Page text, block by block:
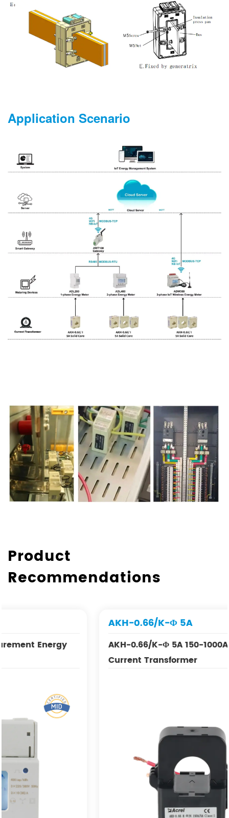
Application Scenario
Product
Recommendations
AKH-0.66/K-Φ 5A 150-1000A Split Core